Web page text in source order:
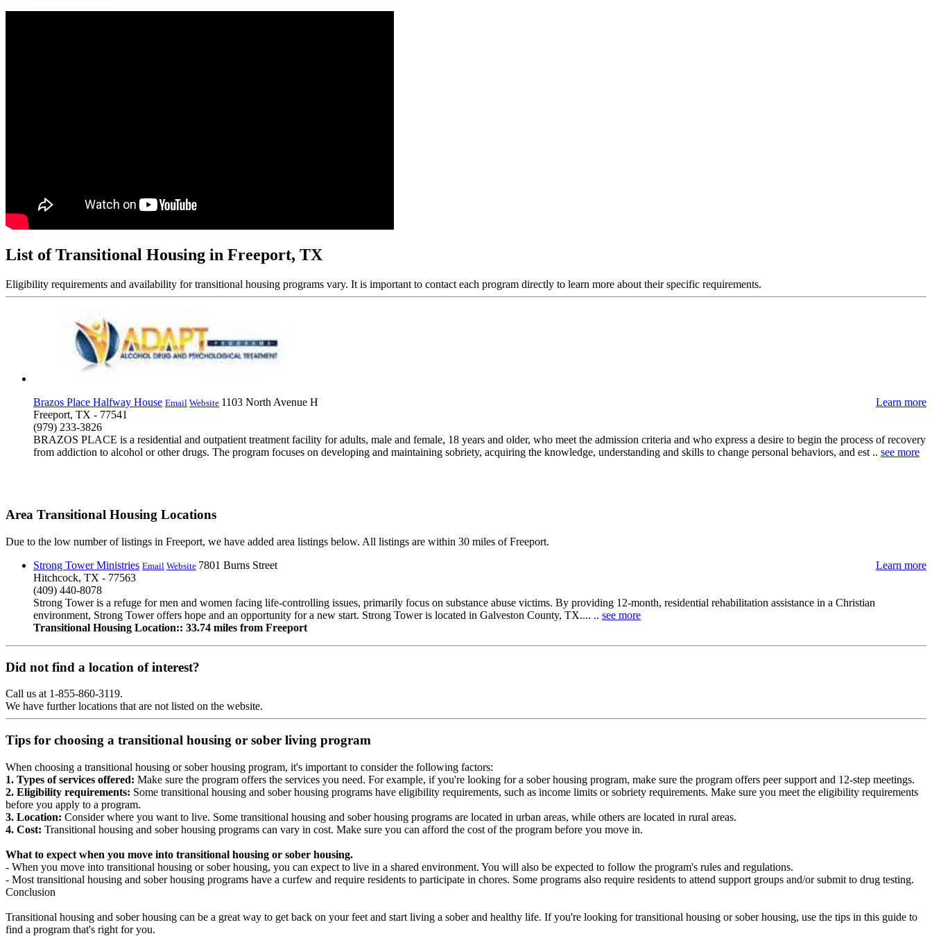
List of Transitional Housing in Freeport, TX
Eligibility requirements and availability for transitional housing programs vary. It is important to contact each program directly to learn more about their specific requirements.
Brazos Place Halfway House Email Website Learn more
1103 North Avenue H
Freeport, TX - 77541
(979) 233-3826
BRAZOS PLACE is a residential and outpatient treatment facility for adults, male and female, 18 years and older, who meet the admission criteria and who express a desire to begin the process of recovery
from addiction to alcohol or other drugs. The program focuses on developing and maintaining sobriety, acquiring the knowledge, understanding and skills to change personal behaviors, and est .. see more
Area Transitional Housing Locations
Due to the low number of listings in Freeport, we have added area listings below. All listings are within 30 miles of Freeport.
Strong Tower Ministries Email Website Learn more
7801 Burns Street
Hitchcock, TX - 77563
(409) 440-8078
Strong Tower is a refuge for men and women facing life-controlling issues, primarily focus on substance abuse victims. By providing 12-month, residential rehabilitation assistance in a Christian
environment, Strong Tower offers hope and an opportunity for a new start. Strong Tower is located in Galveston County, TX.... .. see more
Transitional Housing Location:: 33.74 miles from Freeport
Did not find a location of interest?
Call us at 1-855-860-3119.
We have further locations that are not listed on the website.
Tips for choosing a transitional housing or sober living program
When choosing a transitional housing or sober housing program, it's important to consider the following factors:
1. Types of services offered: Make sure the program offers the services you need. For example, if you're looking for a sober housing program, make sure the program offers peer support and 12-step meetings.
2. Eligibility requirements: Some transitional housing and sober housing programs have eligibility requirements, such as income limits or sobriety requirements. Make sure you meet the eligibility requirements
before you apply to a program.
3. Location: Consider where you want to live. Some transitional housing and sober housing programs are located in urban areas, while others are located in rural areas.
4. Cost: Transitional housing and sober housing programs can vary in cost. Make sure you can afford the cost of the program before you move in.
What to expect when you move into transitional housing or sober housing.
- When you move into transitional housing or sober housing, you can expect to live in a shared environment. You will also be expected to follow the program's rules and regulations.
- Most transitional housing and sober housing programs have a curfew and require residents to participate in chores. Some programs also require residents to attend support groups and/or submit to drug testing.
Conclusion
Transitional housing and sober housing can be a great way to get back on your feet and start living a sober and healthy life. If you're looking for transitional housing or sober housing, use the tips in this guide to
find a program that's right for you.